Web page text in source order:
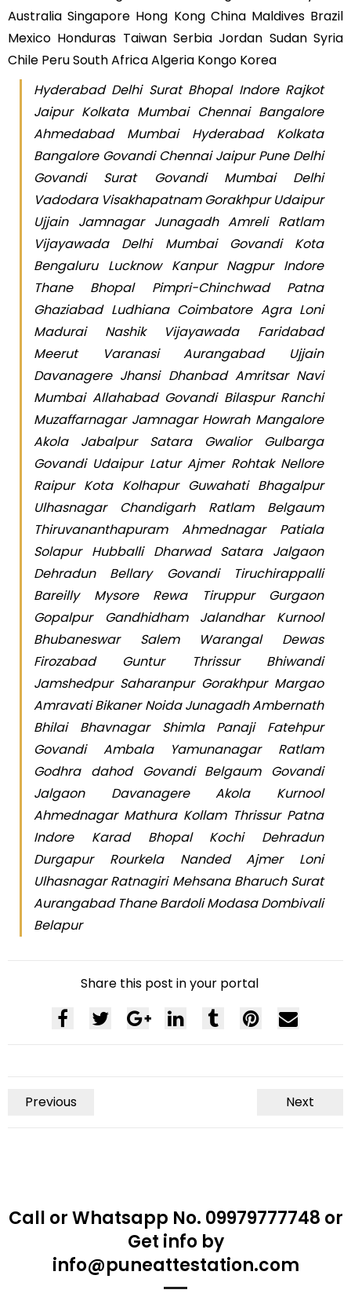
Australia Singapore Hong Kong China Maldives Brazil
Mexico Honduras Taiwan Serbia Jordan Sudan Syria
Chile Peru South Africa Algeria Kongo Korea
Hyderabad Delhi Surat Bhopal Indore Rajkot
Jaipur Kolkata Mumbai Chennai Bangalore
Ahmedabad Mumbai Hyderabad Kolkata
Bangalore Govandi Chennai Jaipur Pune Delhi
Govandi Surat Govandi Mumbai Delhi
Vadodara Visakhapatnam Gorakhpur Udaipur
Ujjain Jamnagar Junagadh Amreli Ratlam
Vijayawada Delhi Mumbai Govandi Kota
Bengaluru Lucknow Kanpur Nagpur Indore
Thane Bhopal Pimpri-Chinchwad Patna
Ghaziabad Ludhiana Coimbatore Agra Loni
Madurai Nashik Vijayawada Faridabad
Meerut Varanasi Aurangabad Ujjain
Davanagere Jhansi Dhanbad Amritsar Navi
Mumbai Allahabad Govandi Bilaspur Ranchi
Muzaffarnagar Jamnagar Howrah Mangalore
Akola Jabalpur Satara Gwalior Gulbarga
Govandi Udaipur Latur Ajmer Rohtak Nellore
Raipur Kota Kolhapur Guwahati Bhagalpur
Ulhasnagar Chandigarh Ratlam Belgaum
Thiruvananthapuram Ahmednagar Patiala
Solapur Hubballi Dharwad Satara Jalgaon
Dehradun Bellary Govandi Tiruchirappalli
Bareilly Mysore Rewa Tiruppur Gurgaon
Gopalpur Gandhidham Jalandhar Kurnool
Bhubaneswar Salem Warangal Dewas
Firozabad Guntur Thrissur Bhiwandi
Jamshedpur Saharanpur Gorakhpur Margao
Amravati Bikaner Noida Junagadh Ambernath
Bhilai Bhavnagar Shimla Panaji Fatehpur
Govandi Ambala Yamunanagar Ratlam
Godhra dahod Govandi Belgaum Govandi
Jalgaon Davanagere Akola Kurnool
Ahmednagar Mathura Kollam Thrissur Patna
Indore Karad Bhopal Kochi Dehradun
Durgapur Rourkela Nanded Ajmer Loni
Ulhasnagar Ratnagiri Mehsana Bharuch Surat
Aurangabad Thane Bardoli Modasa Dombivali
Belapur
Share this post in your portal
Previous Next
Call or Whatsapp No. 09979777748 or
Get info by
info@puneattestation.com